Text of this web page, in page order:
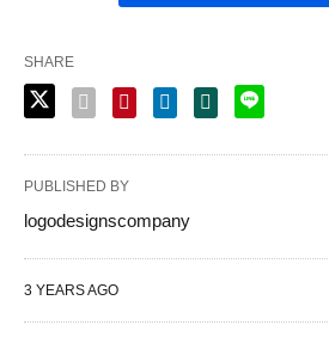
SHARE
PUBLISHED BY
logodesignscompany
3 YEARS AGO